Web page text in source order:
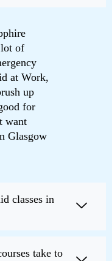
of
at Work,
up
for
want
Glasgow
classes in
take to